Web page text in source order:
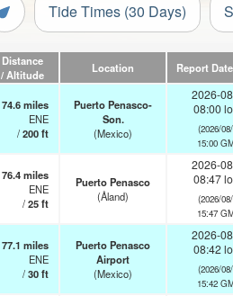
Tide Times (30 Days)
Distance
/ Altitude
Location Report
74.6miles
ENE
/200ft
Puerto Penasco-
Son.
(Mexico)
2026-
08:00
(2026/
15:00
76.4miles
ENE
/25ft
Puerto Penasco
(Åland)
2026-
08:47
(2026/
15:47
77.1 miles
ENE
/30ft
Puerto Penasco
Airport
(Mexico)
2026-
08:42
(2026/
15:42